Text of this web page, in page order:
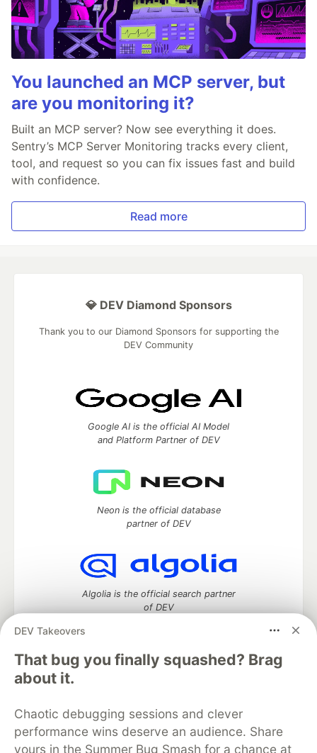
You launched an MCP server, but
are you monitoring it?
Built an MCP server? Now see everything it does.
Sentry’s MCP Server Monitoring tracks every client,
tool, and request so you can fix issues fast and build
with confidence.
Read more
DEV Takeovers
That bug you finally squashed? Brag
about it.
Chaotic debugging sessions and clever
performance wins deserve an audience. Share
yours in the Summer Bug Smash for a chance at
💎 DEV Diamond Sponsors
Thank you to our Diamond Sponsors for supporting the
DEV Community
Google AI is the official AI Model
and Platform Partner of DEV
Neon is the official database
partner of DEV
Algolia is the official search partner
of DEV
DEV Community
DEV Education Tracks
DEV Help
Advertise on DEV
Organization Accounts
DEV Showcase About
Contact
Free Postgres Database
DEV Shop MLH